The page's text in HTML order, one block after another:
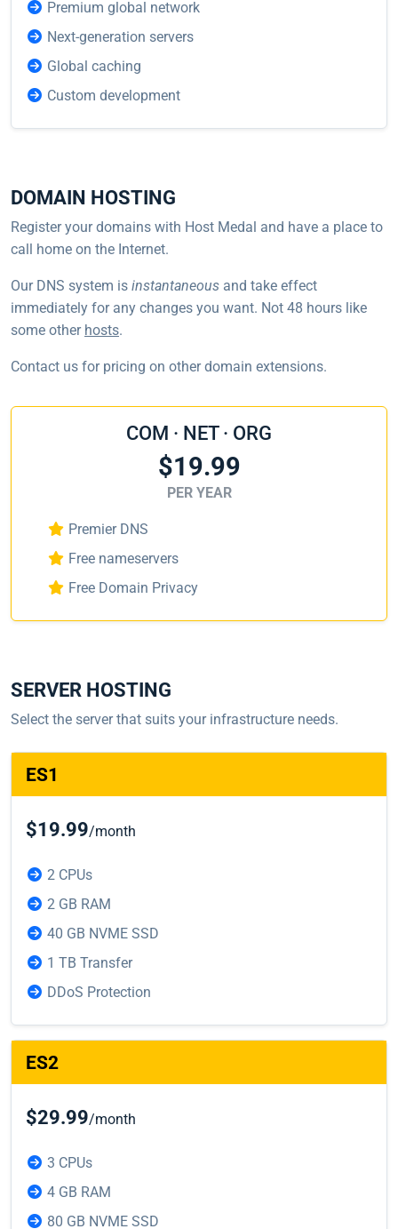
Premium global network
Next-generation servers
Global caching
Custom development
DOMAIN HOSTING
Register your domains with Host Medal and have a place to
call home on the Internet.
Our DNS system is instantaneous and take effect
immediately for any changes you want. Not 48 hours like
some other hosts.
Contact us for pricing on other domain extensions.
COM · NET · ORG
$19.99
PER YEAR
Premier DNS
Free nameservers
Free Domain Privacy
SERVER HOSTING
Select the server that suits your infrastructure needs.
ES1
$19.99/month
2 CPUs
2 GB RAM
40 GB NVME SSD
1 TB Transfer
DDoS Protection
ES2
$29.99/month
3 CPUs
4 GB RAM
80 GB NVME SSD